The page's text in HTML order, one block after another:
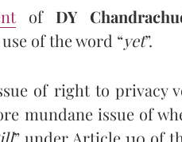
of DY
of the word “yet”.
of right to privacy
mundane issue of
” under Article 110 of